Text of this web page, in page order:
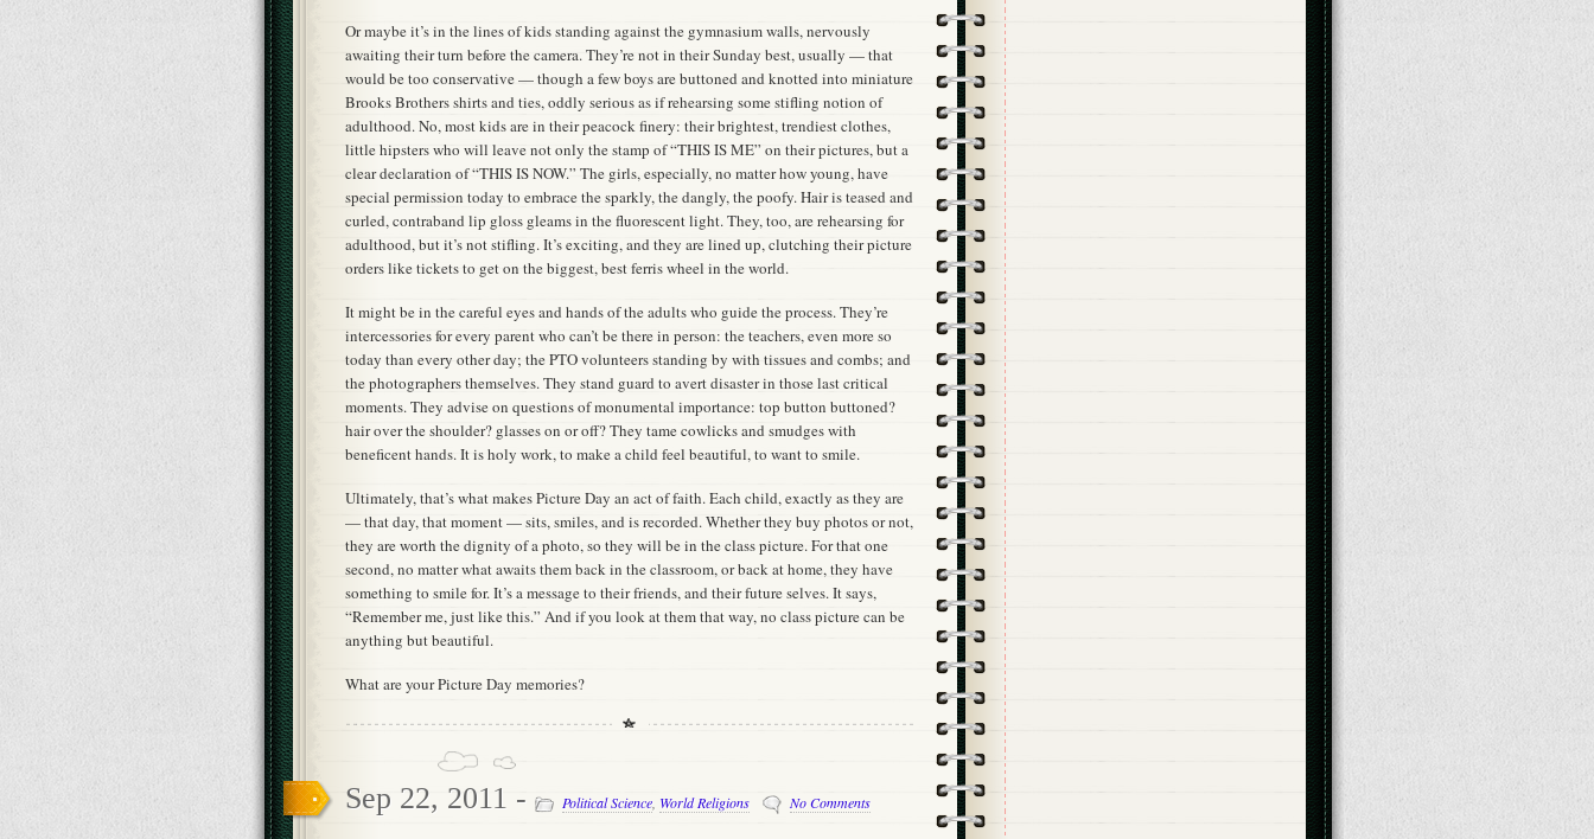
Or maybe it’s in the lines of kids standing against the gymnasium walls, nervously
awaiting their turn before the camera. They’re not in their Sunday best, usually — that
would be too conservative — though a few boys are buttoned and knotted into miniature
Brooks Brothers shirts and ties, oddly serious as if rehearsing some stifling notion of
adulthood. No, most kids are in their peacock finery: their brightest, trendiest clothes,
little hipsters who will leave not only the stamp of “THIS IS ME” on their pictures, but a
clear declaration of “THIS IS NOW.” The girls, especially, no matter how young, have
special permission today to embrace the sparkly, the dangly, the poofy. Hair is teased and
curled, contraband lip gloss gleams in the fluorescent light. They, too, are rehearsing for
adulthood, but it’s not stifling. It’s exciting, and they are lined up, clutching their picture
orders like tickets to get on the biggest, best ferris wheel in the world.
It might be in the careful eyes and hands of the adults who guide the process. They’re
intercessories for every parent who can’t be there in person: the teachers, even more so
today than every other day; the PTO volunteers standing by with tissues and combs; and
the photographers themselves. They stand guard to avert disaster in those last critical
moments. They advise on questions of monumental importance: top button buttoned?
hair over the shoulder? glasses on or off? They tame cowlicks and smudges with
beneficent hands. It is holy work, to make a child feel beautiful, to want to smile.
Ultimately, that’s what makes Picture Day an act of faith. Each child, exactly as they are
— that day, that moment — sits, smiles, and is recorded. Whether they buy photos or not,
they are worth the dignity of a photo, so they will be in the class picture. For that one
second, no matter what awaits them back in the classroom, or back at home, they have
something to smile for. It’s a message to their friends, and their future selves. It says,
“Remember me, just like this.” And if you look at them that way, no class picture can be
anything but beautiful.
What are your Picture Day memories?
Sep 22, 2011 - Political Science World Religions No Comments